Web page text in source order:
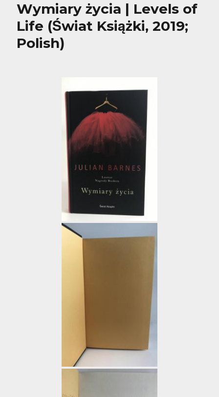
Wymiary życia | Levels of
Life (Świat Książki, 2019;
Polish)